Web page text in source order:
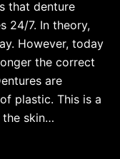
that denture
24/7. In theory,
However, today
the correct
are
plastic. This is a
the skin…